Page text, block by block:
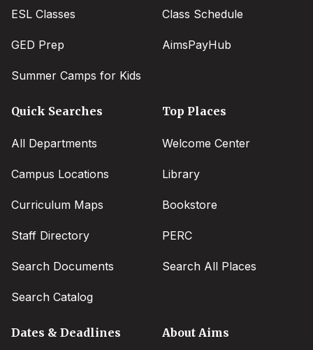
ESL Classes
GED Prep
Summer Camps for Kids
Class Schedule
AimsPayHub
Quick Searches
All Departments
Campus Locations
Curriculum Maps
Staff Directory
Search Documents
Search Catalog
Top Places
Welcome Center
Library
Bookstore
PERC
Search All Places
Dates & Deadlines About Aims